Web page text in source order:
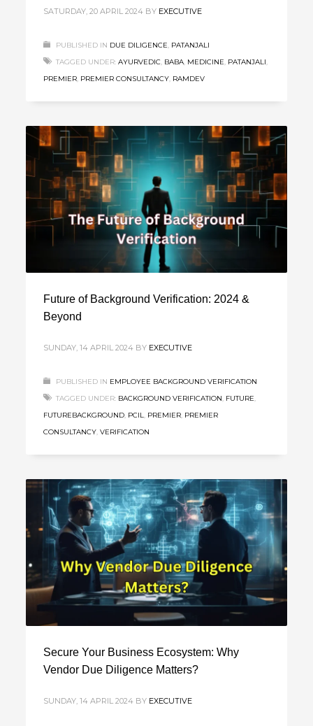
SATURDAY, 20 APRIL 2024 BY EXECUTIVE
PUBLISHED IN DUE DILIGENCE, PATANJALI
TAGGED UNDER: AYURVEDIC, BABA, MEDICINE, PATANJALI,
PREMIER, PREMIER CONSULTANCY, RAMDEV
Future of Background Verification: 2024 &
Beyond
SUNDAY, 14 APRIL 2024 BY EXECUTIVE
PUBLISHED IN EMPLOYEE BACKGROUND VERIFICATION
TAGGED UNDER: BACKGROUND VERIFICATION, FUTURE,
FUTUREBACKGROUND, PCIL, PREMIER, PREMIER
CONSULTANCY,VERIFICATION
Secure Your Business Ecosystem: Why
Vendor Due Diligence Matters?
SUNDAY, 14 APRIL 2024 BY EXECUTIVE